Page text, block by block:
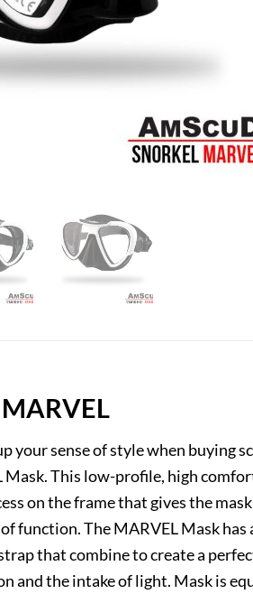
your sense of style when buying
Mask. This low-profile, high
on the frame that gives the
function. The MARVEL Mask
that combine to create a
and the intake of light. Mask is